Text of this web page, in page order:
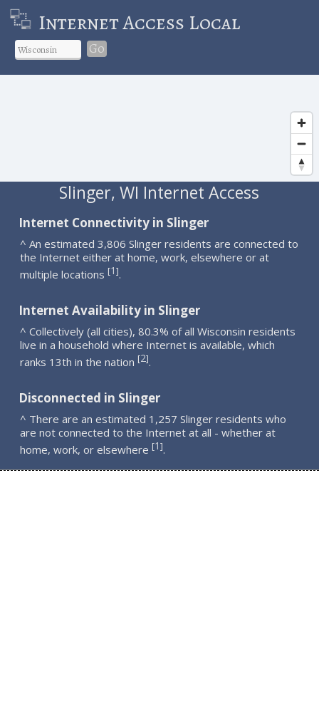
Internet Access Local
Go
Slinger, WI Internet Access
Internet Connectivity in Slinger
^ An estimated 3,806 Slinger residents are connected to
the Internet either at home, work, elsewhere or at
multiple locations [1].
Internet Availability in Slinger
^ Collectively (all cities), 80.3% of all Wisconsin residents
live in a household where Internet is available, which
ranks 13th in the nation [2].
Disconnected in Slinger
^ There are an estimated 1,257 Slinger residents who
are not connected to the Internet at all - whether at
home, work, or elsewhere [1].